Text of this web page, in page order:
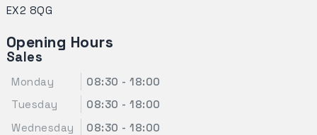
EX2 8QG
Opening Hours
Sales
Monday
08:30 - 18:00
Tuesday
08:30 - 18:00
Wednesday
08:30 - 18:00